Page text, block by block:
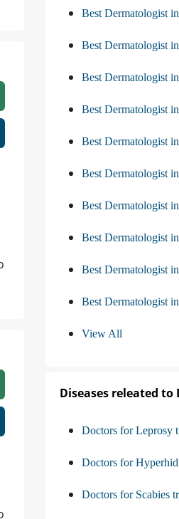
Best Dermatologist
Best Dermatologist
Best Dermatologist
Best Dermatologist
Best Dermatologist
Best Dermatologist
Best Dermatologist
Best Dermatologist
Best Dermatologist
Best Dermatologist
View All
Diseases releated
Doctors for Leprosy
Doctors for
Doctors for Scabies